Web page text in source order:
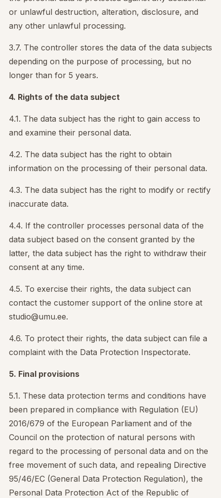
or unlawful destruction, alteration, disclosure, and
any other unlawful processing.
3.7. The controller stores the data of the data subjects
depending on the purpose of processing, but no
longer than for 5 years.
4. Rights of the data subject
4.1. The data subject has the right to gain access to
and examine their personal data.
4.2. The data subject has the right to obtain
information on the processing of their personal data.
4.3. The data subject has the right to modify or rectify
inaccurate data.
4.4. If the controller processes personal data of the
data subject based on the consent granted by the
latter, the data subject has the right to withdraw their
consent at any time.
4.5. To exercise their rights, the data subject can
contact the customer support of the online store at
studio@umu.ee.
4.6. To protect their rights, the data subject can file a
complaint with the Data Protection Inspectorate.
5. Final provisions
5.1. These data protection terms and conditions have
been prepared in compliance with Regulation (EU)
2016/679 of the European Parliament and of the
Council on the protection of natural persons with
regard to the processing of personal data and on the
free movement of such data, and repealing Directive
95/46/EC (General Data Protection Regulation), the
Personal Data Protection Act of the Republic of